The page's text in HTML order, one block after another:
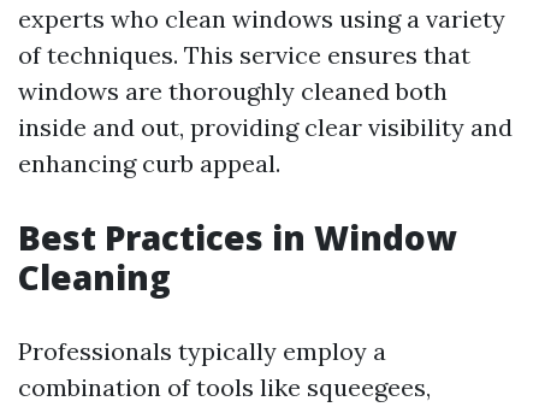
experts who clean windows using a variety
of techniques. This service ensures that
windows are thoroughly cleaned both
inside and out, providing clear visibility and
enhancing curb appeal.
Best Practices in Window
Cleaning
Professionals typically employ a
combination of tools like squeegees,